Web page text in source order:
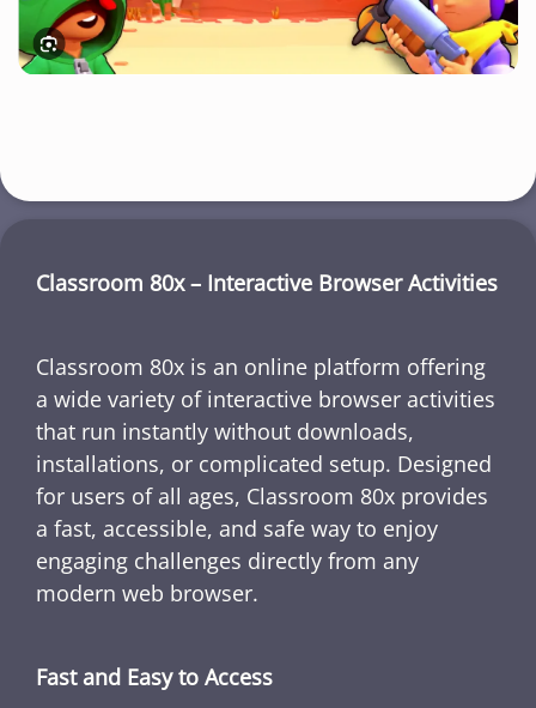
Classroom 80x – Interactive Browser Activities
Classroom 80x is an online platform offering
a wide variety of interactive browser activities
that run instantly without downloads,
installations, or complicated setup. Designed
for users of all ages, Classroom 80x provides
a fast, accessible, and safe way to enjoy
engaging challenges directly from any
modern web browser.
Fast and Easy to Access